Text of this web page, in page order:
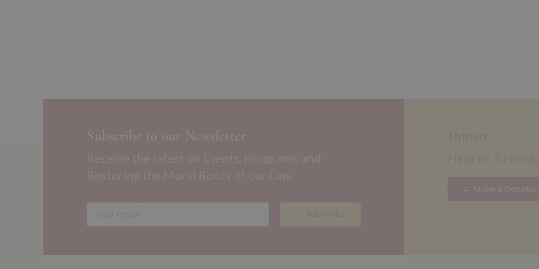
Subscribe to our Newsletter
→ Make a